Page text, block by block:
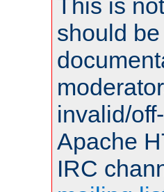
should
invalid/
Apache
IRC